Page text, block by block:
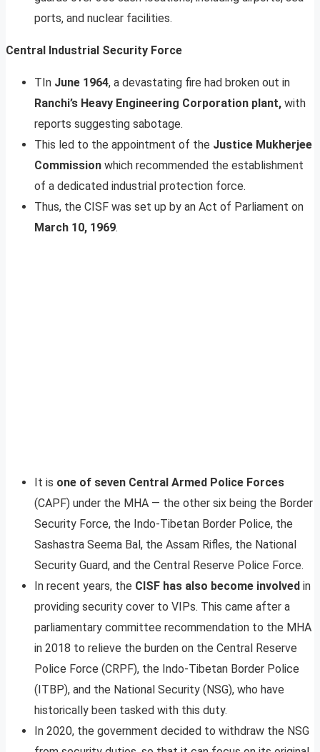
ports, and nuclear facilities.
Central Industrial Security Force
TIn June 1964, a devastating fire had broken out in
Ranchi’s Heavy Engineering Corporation plant, with
reports suggesting sabotage.
This led to the appointment of the Justice Mukherjee
Commission which recommended the establishment
of a dedicated industrial protection force.
Thus, the CISF was set up by an Act of Parliament on
March 10, 1969.
It is one of seven Central Armed Police Forces
(CAPF) under the MHA — the other six being the Border
Security Force, the Indo-Tibetan Border Police, the
Sashastra Seema Bal, the Assam Rifles, the National
Security Guard, and the Central Reserve Police Force.
In recent years, the CISF has also become involved in
providing security cover to VIPs. This came after a
parliamentary committee recommendation to the MHA
in 2018 to relieve the burden on the Central Reserve
Police Force (CRPF), the Indo-Tibetan Border Police
(ITBP), and the National Security (NSG), who have
historically been tasked with this duty.
In 2020, the government decided to withdraw the NSG